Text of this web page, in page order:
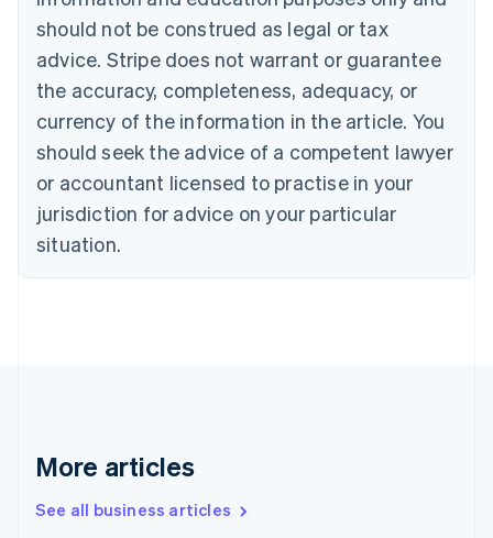
should not be construed as legal or tax
advice. Stripe does not warrant or guarantee
the accuracy, completeness, adequacy, or
currency of the information in the article. You
should seek the advice of a competent lawyer
or accountant licensed to practise in your
jurisdiction for advice on your particular
situation.
More articles
See all business articles
Croatia
EnglishItaliano
Cyprus
English
Czech Republic
English
English
Estonia
English
Finland
EnglishSvenska
English
English简体中文